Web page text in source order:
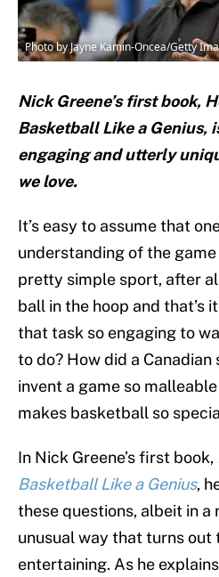
Photo by Jayne Kamin-Oncea/Getty
Nick Greene’s first book,
Basketball Like a Genius,
engaging and utterly
we love.
It’s easy to assume that
understanding of the game
pretty simple sport, after
ball in the hoop and that’s
that task so engaging to
to do? How did a
invent a game so
makes basketball so
In Nick Greene’s first book,
Basketball Like a Genius,
these questions, albeit in a
unusual way that turns out
entertaining. As he